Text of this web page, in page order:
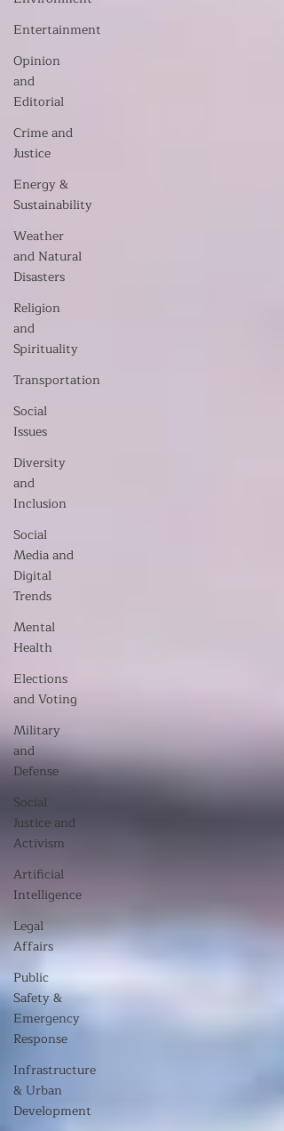
Entertainment
Opinion
and
Editorial
Crime and
Justice
Energy &
Sustainability
Weather
and Natural
Disasters
Religion
and
Spirituality
Transportation
Social
Issues
Diversity
and
Inclusion
Social
Media and
Digital
Trends
Mental
Health
Elections
and Voting
Military
and
Defense
Social
Justice and
Activism
Artificial
Intelligence
Legal
Affairs
Public
Safety &
Emergency
Response
Infrastructure
& Urban
Development